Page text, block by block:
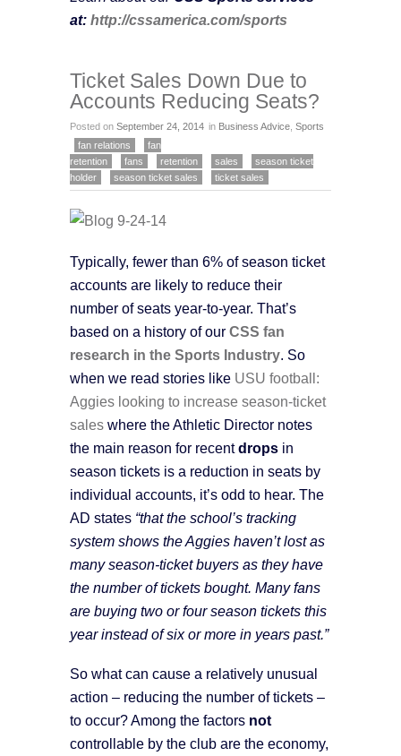
at: http://cssamerica.com/sports
Ticket Sales Down Due to
Accounts Reducing Seats?
Posted on September 24, 2014 in Business Advice Sports
fan relations
fan
retention
fans retention sales
season ticket
holder
season ticket sales ticket sales
Typically, fewer than 6% of season ticket
accounts are likely to reduce their
number of seats year-to-year. That’s
based on a history of our CSS fan
research in the Sports Industry . So
when we read stories like USU football:
Aggies looking to increase season-ticket
sales where the Athletic Director notes
the main reason for recentdrops in
season tickets is a reduction in seats by
individual accounts, it’s odd to hear. The
AD states “that the school’s tracking
system shows the Aggies haven’t lost as
many season-ticket buyers as they have
the number of tickets bought. Many fans
are buying two or four season tickets this
year instead of six or more in years past.”
So what can cause a relatively unusual
action – reducing the number of tickets –
to occur? Among the factors not
controllable by the club are the economy,